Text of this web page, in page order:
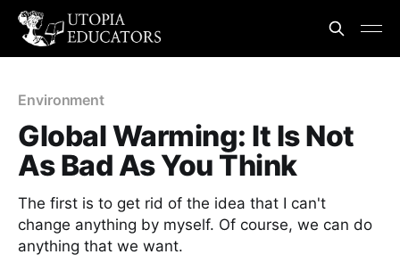
Environment
Global Warming: It Is Not
As Bad As You Think
The first is to get rid of the idea that I can't
change anything by myself. Of course, we can do
anything that we want.